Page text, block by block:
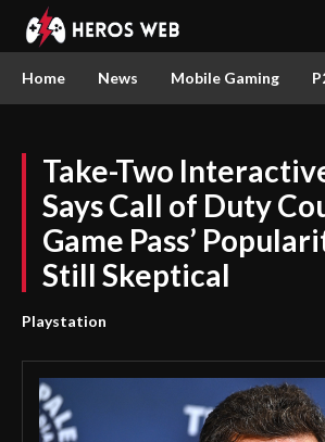
Home News Mobile Gaming
Take-Two
Says Call of Duty
Game Pass’
Still Skeptical
Playstation